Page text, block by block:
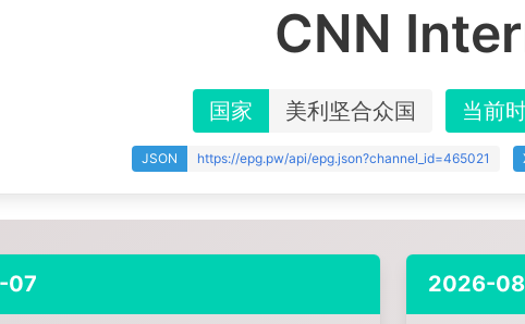
CNN
国家 美利坚合众国 当前
JSON https://epg.pw/api/epg.json?channel_id=465021
07 2026-